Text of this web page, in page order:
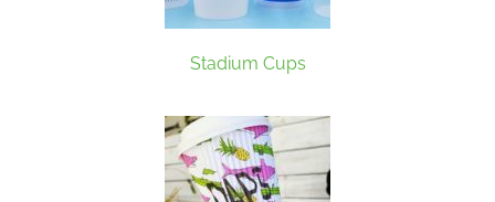
Stadium Cups